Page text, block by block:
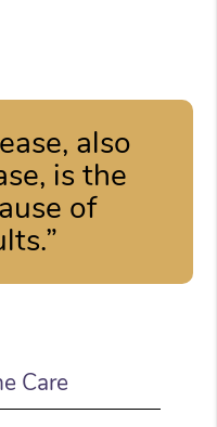
also
is the
of
Care